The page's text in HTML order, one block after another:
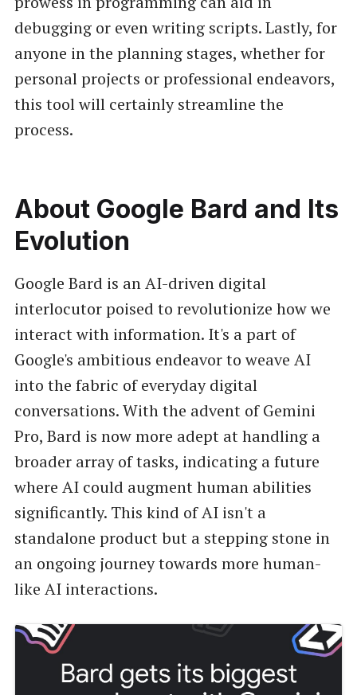
debugging or even writing scripts. Lastly, for
anyone in the planning stages, whether for
personal projects or professional endeavors,
this tool will certainly streamline the
process.
About Google Bard and Its
Evolution
Google Bard is an AI-driven digital
interlocutor poised to revolutionize how we
interact with information. It's a part of
Google's ambitious endeavor to weave AI
into the fabric of everyday digital
conversations. With the advent of Gemini
Pro, Bard is now more adept at handling a
broader array of tasks, indicating a future
where AI could augment human abilities
significantly. This kind of AI isn't a
standalone product but a stepping stone in
an ongoing journey towards more human-
like AI interactions.